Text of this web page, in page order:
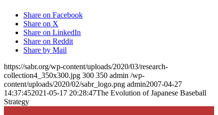
Share on Facebook
Share on X
Share on LinkedIn
Share on Reddit
Share by Mail
https://sabr.org/wp-content/uploads/2020/03/research-
collection4_350x300.jpg 300 350 admin /wp-
content/uploads/2020/02/sabr_logo.png admin2007-04-27
14:37:452021-05-17 20:28:47The Evolution of Japanese Baseball
Strategy